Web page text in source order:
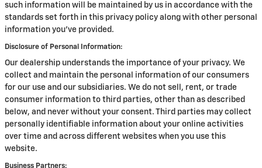
such information will be maintained by us in accordance with the
standards set forth in this privacy policy along with other personal
information you've provided.
Disclosure of Personal Information:
Our dealership understands the importance of your privacy. We
collect and maintain the personal information of our consumers
for our use and our subsidiaries. We do not sell, rent, or trade
consumer information to third parties, other than as described
below, and never without your consent. Third parties may collect
personally identifiable information about your online activities
over time and across different websites when you use this
website.
Business Partners: